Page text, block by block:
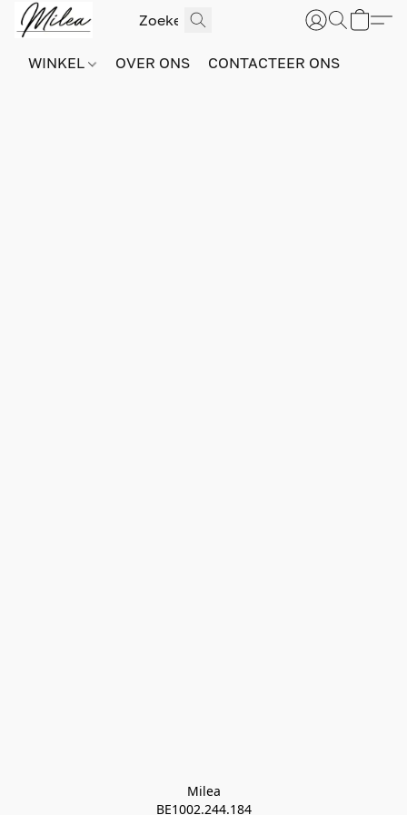
WINKEL OVER ONS CONTACTEER ONS
Milea
BE1002.244.184